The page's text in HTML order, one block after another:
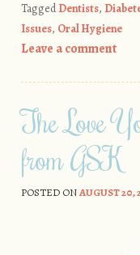
TaggedDentists,
Issues, Oral Hygiene
Leave a comment
The Love
from GSK
POSTED ONAUGUST 20,